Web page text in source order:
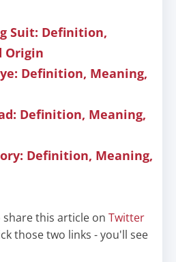
Suit: Definition,
Origin
Definition, Meaning,
Definition, Meaning,
Definition, Meaning,
this article on Twitter
those two links - you'll see